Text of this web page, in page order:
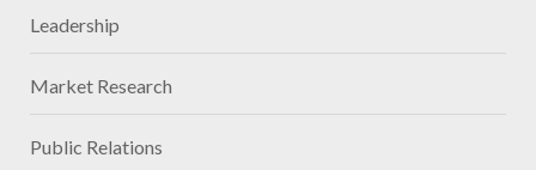
Leadership
Market Research
Public Relations